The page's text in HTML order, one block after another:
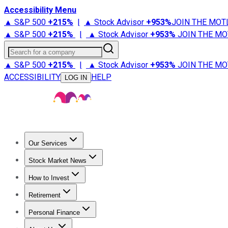
Accessibility Menu
▲ S&P 500 +215% | ▲ Stock Advisor +953%JOIN THE
▲ S&P 500 +215% | ▲ Stock Advisor +953% JOIN THE
Search for a company
▲ S&P 500 +215% | ▲ Stock Advisor +953% JOIN THE
ACCESSIBILITY
LOG IN HELP
Our Services
Stock Advisor
Stock Market News
Trending NewsStock Market News
How to Invest
How to Invest Money
Retirement
Retirement NewsRetirement 101
Personal Finance
Best Credit Cards